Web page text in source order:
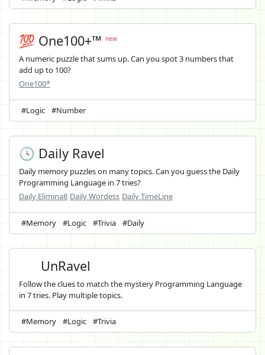
💯 One100+™ new
A numeric puzzle that sums up. Can you spot 3 numbers that
add up to 100?
One100*
#Logic #Number
🕓 Daily Ravel
Daily memory puzzles on many topics. Can you guess the Daily
Programming Language in 7 tries?
Daily Elimina8 Daily Wordess Daily TimeLine
#Memory #Logic #Trivia #Daily
UnRavel
Follow the clues to match the mystery Programming Language
in 7 tries. Play multiple topics.
#Memory #Logic #Trivia